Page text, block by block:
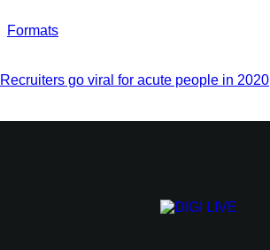
Formats
Recruiters go viral for acute people in 2020